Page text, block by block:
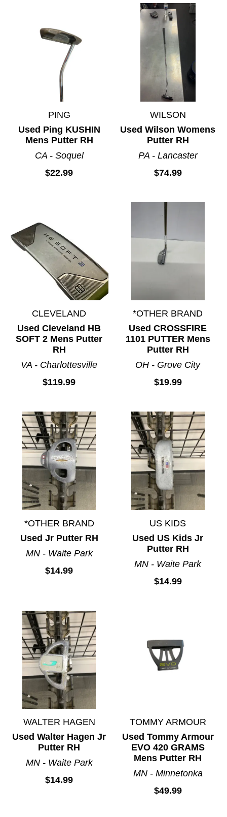
PING
Used Ping KUSHIN
Mens Putter RH
CA - Soquel
$22.99
WILSON
Used Wilson Womens
Putter RH
PA - Lancaster
$74.99
CLEVELAND
Used Cleveland HB
SOFT 2 Mens Putter
RH
VA - Charlottesville
$119.99
*OTHER BRAND
Used CROSSFIRE
1101 PUTTER Mens
Putter RH
OH - Grove City
$19.99
*OTHER BRAND
Used Jr Putter RH
MN - Waite Park
$14.99
US KIDS
Used US Kids Jr
Putter RH
MN - Waite Park
$14.99
WALTER HAGEN
Used Walter Hagen Jr
Putter RH
MN - Waite Park
$14.99
TOMMY ARMOUR
Used Tommy Armour
EVO 420 GRAMS
Mens Putter RH
MN - Minnetonka
$49.99